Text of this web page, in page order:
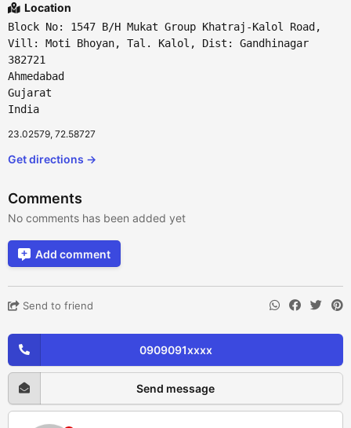
Location
Block No: 1547 B/H Mukat Group Khatraj-Kalol Road,
Vill: Moti Bhoyan, Tal. Kalol, Dist: Gandhinagar
382721
Ahmedabad
Gujarat
India
23.02579, 72.58727
Get directions →
Comments
No comments has been added yet
Add comment
Send to friend
0909091xxxx
Send message